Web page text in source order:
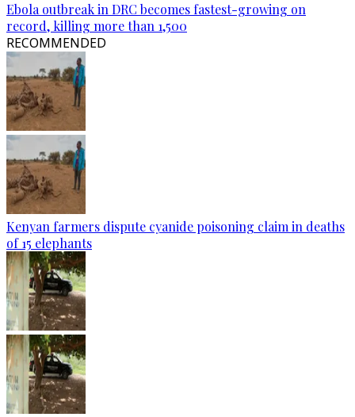
Ebola outbreak in DRC becomes fastest-growing on
record, killing more than 1,500
RECOMMENDED
Kenyan farmers dispute cyanide poisoning claim in deaths
of 15 elephants